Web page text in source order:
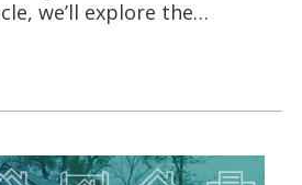
we’ll explore the…